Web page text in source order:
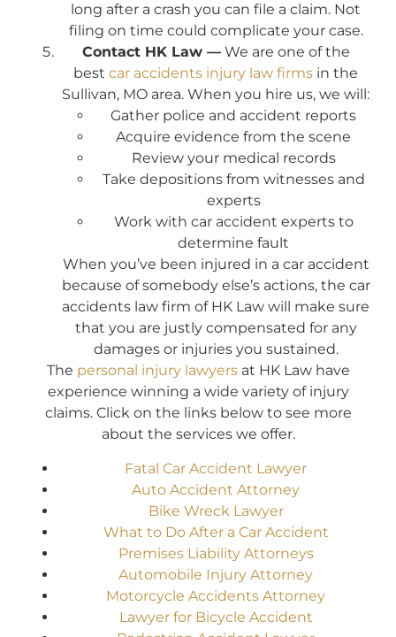
long after a crash you can file a claim. Not
filing on time could complicate your case.
Contact HK Law —We are one of the
best car accidents injury law firms in the
Sullivan, MO area. When you hire us, we will:
Gather police and accident reports
Acquire evidence from the scene
Review your medical records
Take depositions from witnesses and
experts
Work with car accident experts to
determine fault
When you’ve been injured in a car accident
because of somebody else’s actions, the car
accidents law firm of HK Law will make sure
that you are justly compensated for any
damages or injuries you sustained.
The personal injury lawyersat HK Law have
experience winning a wide variety of injury
claims. Click on the links below to see more
about the services we offer.
Fatal Car Accident Lawyer
Auto Accident Attorney
Bike Wreck Lawyer
What to Do After a Car Accident
Premises Liability Attorneys
Automobile Injury Attorney
Motorcycle Accidents Attorney
Lawyer for Bicycle Accident